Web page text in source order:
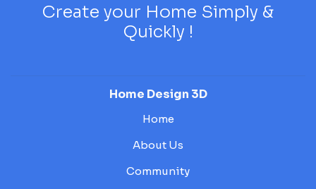
Create your Home Simply &
Quickly !
Home Design 3D
Home
About Us
Community